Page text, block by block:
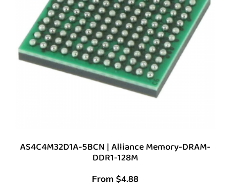
AS4C4M32D1A-5BCN | Alliance Memory-DRAM-
DDR1-128M
From $4.88